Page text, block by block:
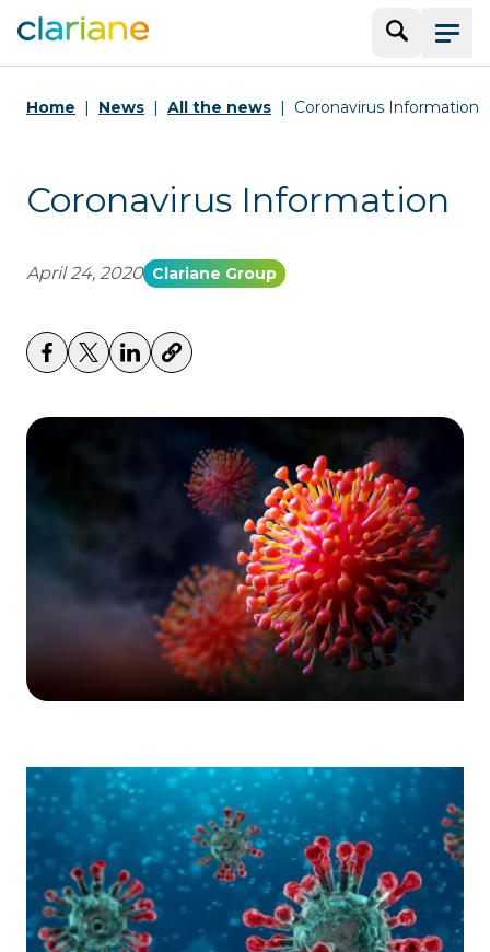
SearchMenu
Home News All the news Coronavirus Information
Coronavirus Information
April 24, 2020 Clariane Group